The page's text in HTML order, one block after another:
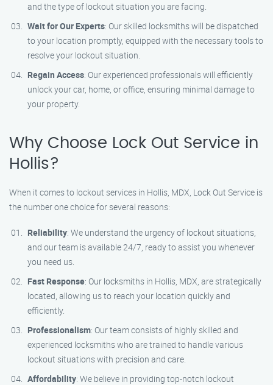
and the type of lockout situation you are facing.
Wait for Our Experts: Our skilled locksmiths will be dispatched
to your location promptly, equipped with the necessary tools to
resolve your lockout situation.
Regain Access: Our experienced professionals will efficiently
unlock your car, home, or office, ensuring minimal damage to
your property.
Why Choose Lock Out Service in
Hollis?
When it comes to lockout services in Hollis, MDX, Lock Out Service is
the number one choice for several reasons:
Reliability: We understand the urgency of lockout situations,
and our team is available 24/7, ready to assist you whenever
you need us.
Fast Response: Our locksmiths in Hollis, MDX, are strategically
located, allowing us to reach your location quickly and
efficiently.
Professionalism: Our team consists of highly skilled and
experienced locksmiths who are trained to handle various
lockout situations with precision and care.
Affordability: We believe in providing top-notch lockout